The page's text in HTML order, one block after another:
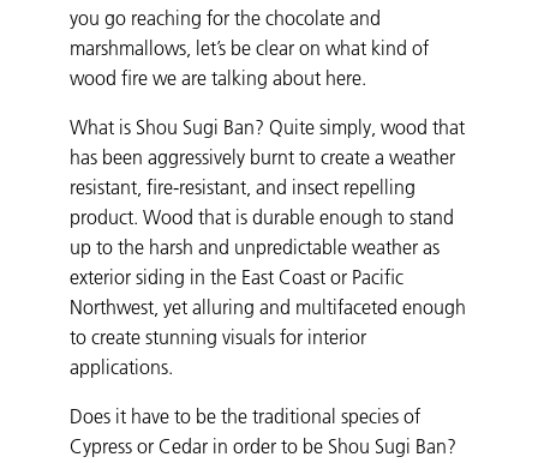
you go reaching for the chocolate and
marshmallows, let’s be clear on what kind of
wood fire we are talking about here.
What is Shou Sugi Ban? Quite simply, wood that
has been aggressively burnt to create a weather
resistant, fire-resistant, and insect repelling
product. Wood that is durable enough to stand
up to the harsh and unpredictable weather as
exterior siding in the East Coast or Pacific
Northwest, yet alluring and multifaceted enough
to create stunning visuals for interior
applications.
Does it have to be the traditional species of
Cypress or Cedar in order to be Shou Sugi Ban?